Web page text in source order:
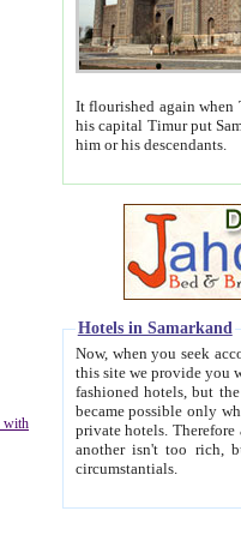
with
It flourished again when
his capital Timur put Samarkand on the world
him or his descendants.
Hotels in Samarkand
Now, when you seek
this site we provide you with trust-worthy
fashioned hotels, but the modern hotels of present-day Samarkand. The existence in itself of such
became possible only when
private hotels. Therefore a difference between the
another isn't too rich, but is assiduous. We should then learn a difference between substantials and
circumstantials.